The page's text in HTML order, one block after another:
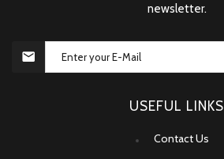
newsletter.
USEFUL LINKS
Contact Us